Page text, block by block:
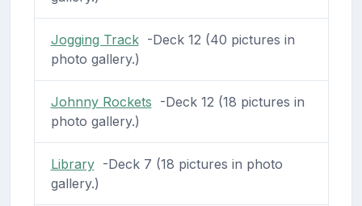
Jogging Track-Deck 12 (40 pictures in
photo gallery.)
Johnny Rockets -Deck 12 (18 pictures in
photo gallery.)
Library-Deck 7 (18 pictures in photo
gallery.)